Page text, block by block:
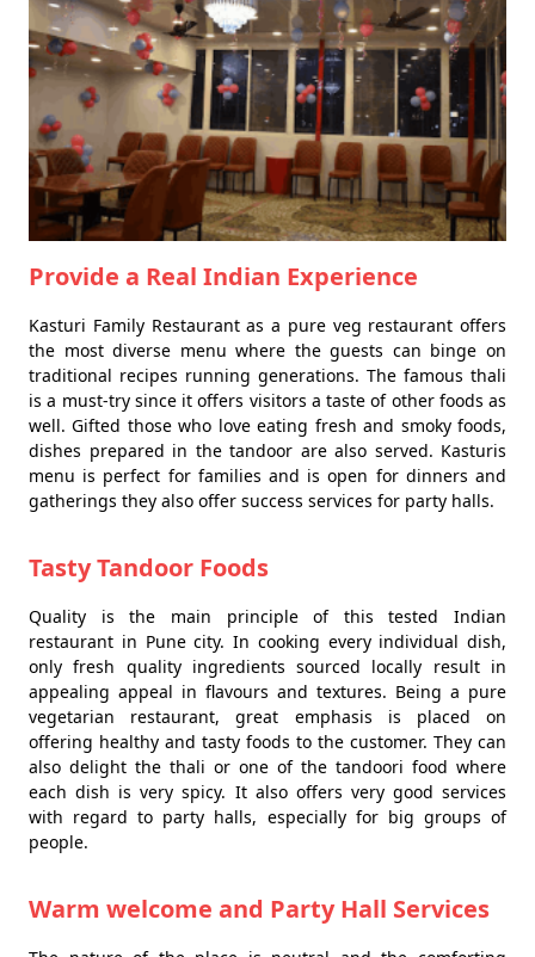
Provide a Real Indian Experience
Kasturi Family Restaurant as a pure veg restaurant offers
the most diverse menu where the guests can binge on
traditional recipes running generations. The famous thali
is a must-try since it offers visitors a taste of other foods as
well. Gifted those who love eating fresh and smoky foods,
dishes prepared in the tandoor are also served. Kasturis
menu is perfect for families and is open for dinners and
gatherings they also offer success services for party halls.
Tasty Tandoor Foods
Quality is the main principle of this tested Indian
restaurant in Pune city. In cooking every individual dish,
only fresh quality ingredients sourced locally result in
appealing appeal in flavours and textures. Being a pure
vegetarian restaurant, great emphasis is placed on
offering healthy and tasty foods to the customer. They can
also delight the thali or one of the tandoori food where
each dish is very spicy. It also offers very good services
with regard to party halls, especially for big groups of
people.
Warm welcome and Party Hall Services